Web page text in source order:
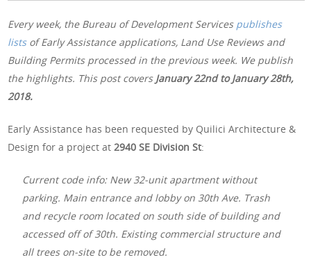
Every week, the Bureau of Development Services publishes
listsof Early Assistance applications, Land Use Reviews and
Building Permits processed in the previous week. We publish
the highlights. This post covers January 22ndto January 28th,
2018.
Early Assistance has been requested by Quilici Architecture &
Design for a project at2940 SE Division St:
Current code info: New 32-unit apartment without
parking. Main entrance and lobby on 30th Ave. Trash
and recycle room located on south side of building and
accessed off of 30th. Existing commercial structure and
all trees on-site to be removed.